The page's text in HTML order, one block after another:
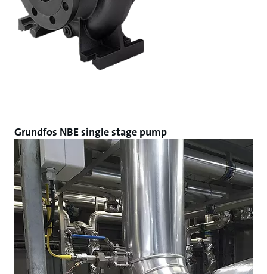
Grundfos NBE single stage pump